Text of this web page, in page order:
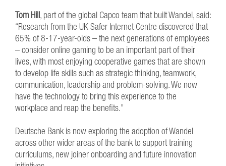
Tom Hill, part of the global Capco team that built Wandel, said:
“Research from the UK Safer Internet Centre discovered that
65% of 8-17-year-olds – the next generations of employees
– consider online gaming to be an important part of their
lives, with most enjoying cooperative games that are shown
to develop life skills such as strategic thinking, teamwork,
communication, leadership and problem-solving. We now
have the technology to bring this experience to the
workplace and reap the benefits.”
Deutsche Bank is now exploring the adoption of Wandel
across other wider areas of the bank to support training
curriculums, new joiner onboarding and future innovation